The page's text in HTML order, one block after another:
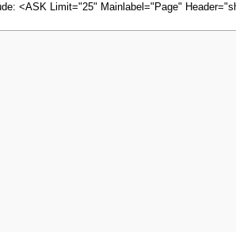
<ASK Limit="25" Mainlabel="Page"